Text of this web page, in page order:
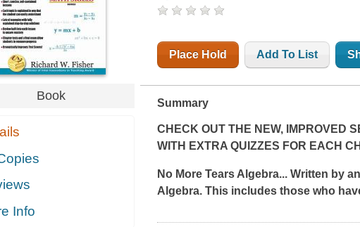
Book
Info
Place Hold Add To List
Summary
CHECK OUT THE NEW, IMPROVED
WITH EXTRA QUIZZES FOR EACH
No More Tears Algebra... Written by
Algebra. This includes those who